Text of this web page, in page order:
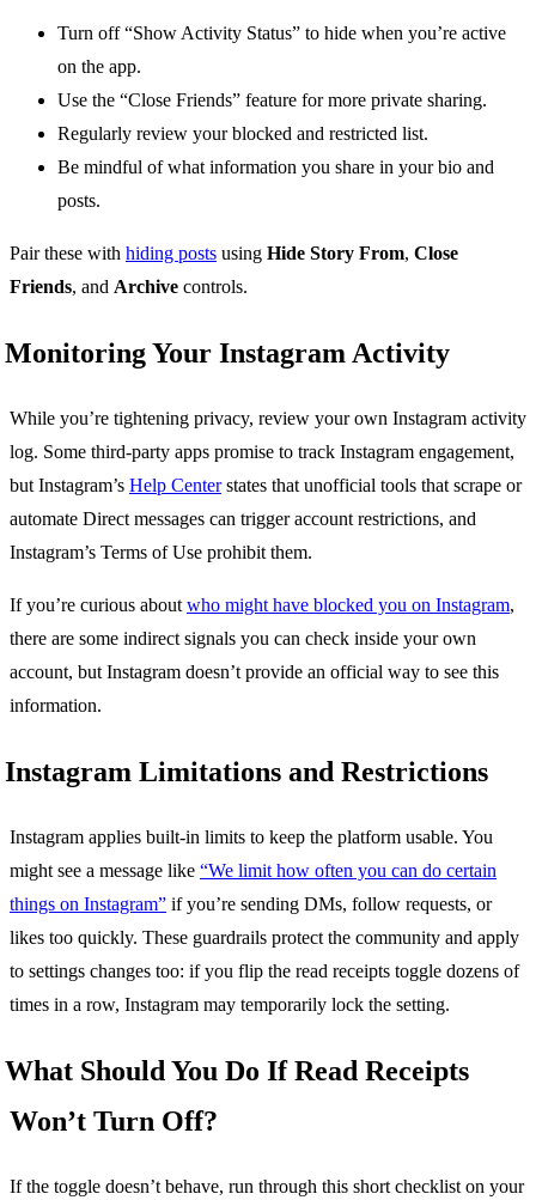
Turn off “Show Activity Status” to hide when you’re active
on the app.
Use the “Close Friends” feature for more private sharing.
Regularly review your blocked and restricted list.
Be mindful of what information you share in your bio and
posts.
Pair these with hiding posts using Hide Story From, Close
Friends, and Archive controls.
Monitoring Your Instagram Activity
While you’re tightening privacy, review your own Instagram activity
log. Some third-party apps promise to track Instagram engagement,
but Instagram’s Help Centerstates that unofficial tools that scrape or
automate Direct messages can trigger account restrictions, and
Instagram’s Terms of Use prohibit them.
If you’re curious about who might have blocked you on Instagram,
there are some indirect signals you can check inside your own
account, but Instagram doesn’t provide an official way to see this
information.
Instagram Limitations and Restrictions
Instagram applies built-in limits to keep the platform usable. You
might see a message like “We limit how often you can do certain
things on Instagram” if you’re sending DMs, follow requests, or
likes too quickly. These guardrails protect the community and apply
to settings changes too: if you flip the read receipts toggle dozens of
times in a row, Instagram may temporarily lock the setting.
What Should You Do If Read Receipts
Won’t Turn Off?
If the toggle doesn’t behave, run through this short checklist on your